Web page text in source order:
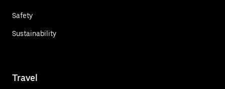
Safety
Sustainability
Travel